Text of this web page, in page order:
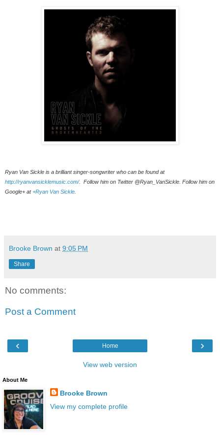
Ryan Van Sickle is a brilliant singer-songwriter who can be found at
http://ryanvansicklemusic.com/.  Follow him on Twitter @Ryan_VanSickle. Follow him on
Google+ at +Ryan Van Sickle
Brooke Brown at 9:05 PM
Share
No comments:
Post a Comment
‹ ›
Home
View web version
About Me
Brooke Brown
View my complete profile